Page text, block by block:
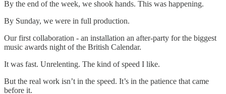
By the end of the week, we shook hands. This was happening.
By Sunday, we were in full production.
Our first collaboration - an installation an after-party for the biggest
music awards night of the British Calendar.
It was fast. Unrelenting. The kind of speed I like.
But the real work isn’t in the speed. It’s in the patience that came
before it.